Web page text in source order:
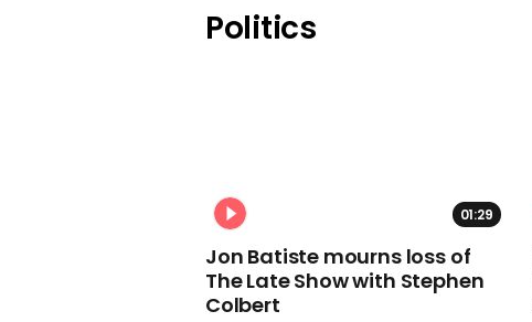
Politics
01:29
Jon Batiste mourns loss of
The Late Show with Stephen
Colbert